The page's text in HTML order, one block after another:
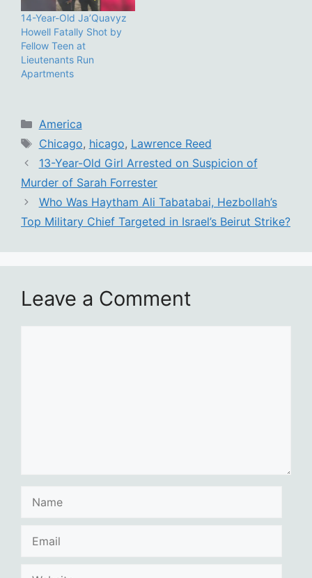
14-Year-Old Ja’Quavyz
Howell Fatally Shot by
Fellow Teen at
Lieutenants Run
Apartments
Categories
America
Tags
Chicago, hicago, Lawrence Reed
13-Year-Old Girl Arrested on Suspicion of
Murder of Sarah Forrester
Who Was Haytham Ali Tabatabai, Hezbollah’s
Top Military Chief Targeted in Israel’s Beirut Strike?
Leave a Comment